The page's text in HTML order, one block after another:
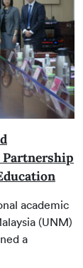
academic
(UNM)
a